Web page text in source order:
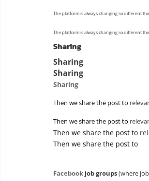
The platform is always changing so different
The platform is always changing so different
Sharing
Sharing
Sharing
Sharing
Then we share the post to
Then we share the post to
Then we share the post to
Then we share the post to
Facebookjob groups(where